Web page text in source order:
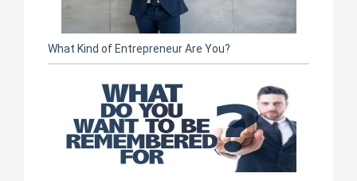
What Kind of Entrepreneur Are You?